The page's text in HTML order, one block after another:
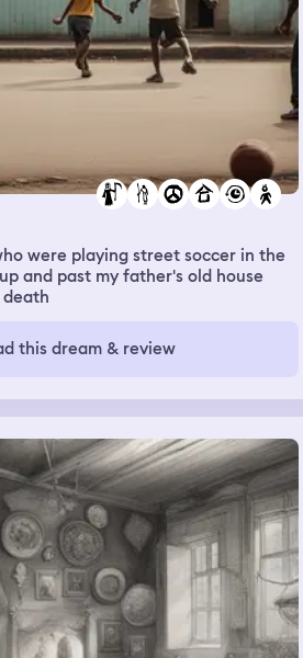
were playing street soccer in the
and past my father's old house
this dream & review